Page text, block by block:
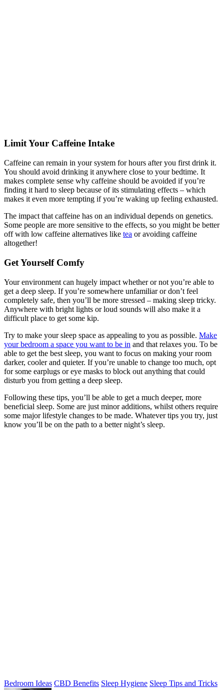
Limit Your Caffeine Intake
Caffeine can remain in your system for hours after you first drink it.
You should avoid drinking it anywhere close to your bedtime. It
makes complete sense why caffeine should be avoided if you’re
finding it hard to sleep because of its stimulating effects – which
makes it even more tempting if you’re waking up feeling exhausted.
The impact that caffeine has on an individual depends on genetics.
Some people are more sensitive to the effects, so you might be better
off with low caffeine alternatives like tea or avoiding caffeine
altogether!
Get Yourself Comfy
Your environment can hugely impact whether or not you’re able to
get a deep sleep. If you’re somewhere unfamiliar or don’t feel
completely safe, then you’ll be more stressed – making sleep tricky.
Anywhere with bright lights or loud sounds will also make it a
difficult place to get some kip.
Try to make your sleep space as appealing to you as possible. Make
your bedroom a space you want to be in and that relaxes you. To be
able to get the best sleep, you want to focus on making your room
darker, cooler and quieter. If you’re unable to change too much, opt
for some earplugs or eye masks to block out anything that could
disturb you from getting a deep sleep.
Following these tips, you’ll be able to get a much deeper, more
beneficial sleep. Some are just minor additions, whilst others require
some major lifestyle changes to be made. Whatever tips you try, just
know you’ll be on the path to a better night’s sleep.
Bedroom Ideas CBD Benefits Sleep Hygiene Sleep Tips and Tricks